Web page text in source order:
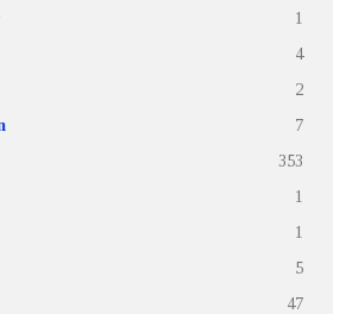
1
4
2
7
353
1
1
5
47